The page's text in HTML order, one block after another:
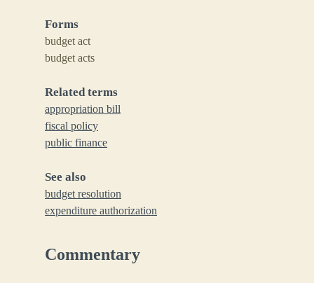
Forms
budget act
budget acts
Related terms
appropriation bill
fiscal policy
public finance
See also
budget resolution
expenditure authorization
Commentary